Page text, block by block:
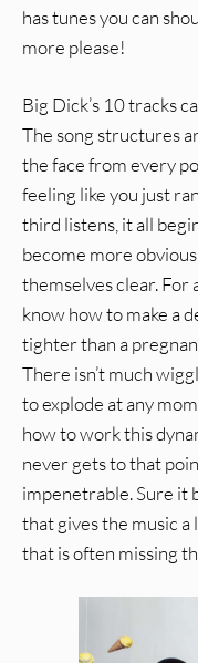
has tunes you can
more please!
Big Dick’s 10 tracks
The song structures
the face from every
feeling like you just
third listens, it all
become more
themselves clear. For
know how to make a
tighter than a
There isn’t much
to explode at any
how to work this
never gets to that
impenetrable. Sure it
that gives the music
that is often missing